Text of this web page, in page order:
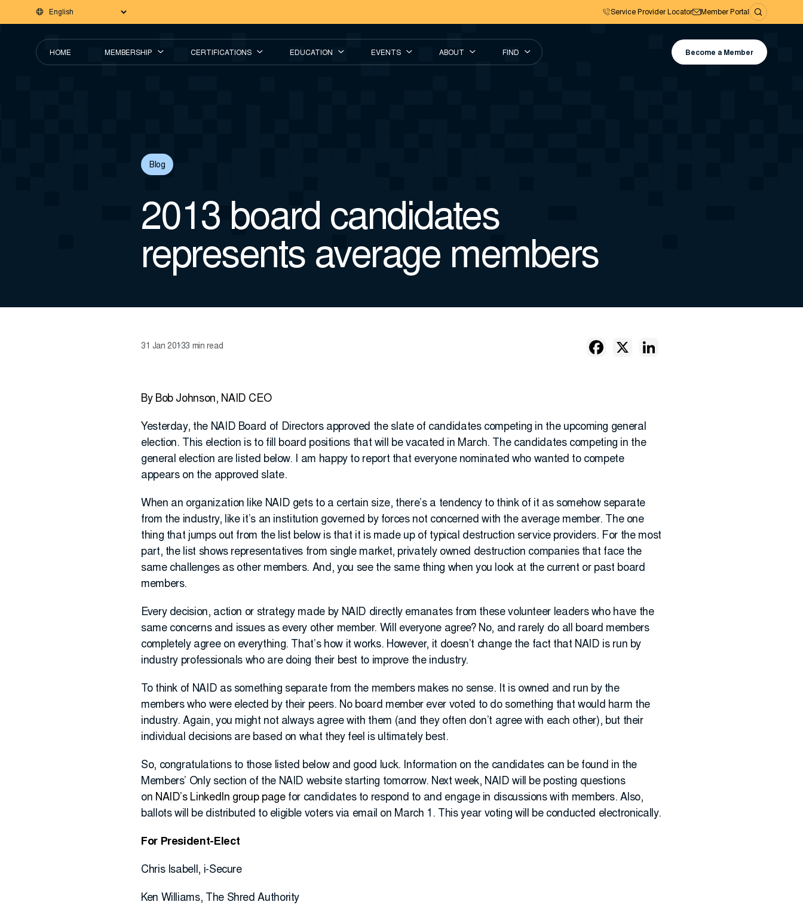
Service Provider Locator Member Portal
HOME MEMBERSHIP CERTIFICATIONS EDUCATION EVENTS ABOUT FIND Become a Member
Blog
2013 board candidates
represents average members
31 Jan 20133 min read
By Bob Johnson, NAID CEO
Yesterday, the NAID Board of Directors approved the slate of candidates competing in the upcoming general
election. This election is to fill board positions that will be vacated in March. The candidates competing in the
general election are listed below. I am happy to report that everyone nominated who wanted to compete
appears on the approved slate.
When an organization like NAID gets to a certain size, there’s a tendency to think of it as somehow separate
from the industry, like it’s an institution governed by forces not concerned with the average member. The one
thing that jumps out from the list below is that it is made up of typical destruction service providers. For the most
part, the list shows representatives from single market, privately owned destruction companies that face the
same challenges as other members. And, you see the same thing when you look at the current or past board
members.
Every decision, action or strategy made by NAID directly emanates from these volunteer leaders who have the
same concerns and issues as every other member. Will everyone agree? No, and rarely do all board members
completely agree on everything. That’s how it works. However, it doesn’t change the fact that NAID is run by
industry professionals who are doing their best to improve the industry.
To think of NAID as something separate from the members makes no sense. It is owned and run by the
members who were elected by their peers. No board member ever voted to do something that would harm the
industry. Again, you might not always agree with them (and they often don’t agree with each other), but their
individual decisions are based on what they feel is ultimately best.
So, congratulations to those listed below and good luck. Information on the candidates can be found in the
Members’ Only section of the NAID website starting tomorrow. Next week, NAID will be posting questions
on NAID’s LinkedIn group pagefor candidates to respond to and engage in discussions with members. Also,
ballots will be distributed to eligible voters via email on March 1. This year voting will be conducted electronically.
For President-Elect
Chris Isabell, i-Secure
Ken Williams, The Shred Authority